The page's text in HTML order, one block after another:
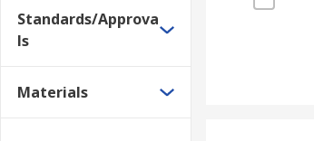
Standards/Approva
ls
Materials